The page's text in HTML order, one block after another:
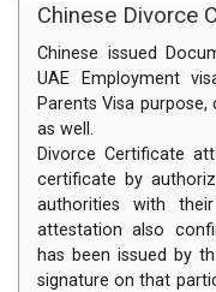
Chinese Divorce
Chinese issued
UAE Employment
Parents Visa
as well.
Divorce Certificate
certificate by
authorities with
attestation also
has been issued by
signature on that